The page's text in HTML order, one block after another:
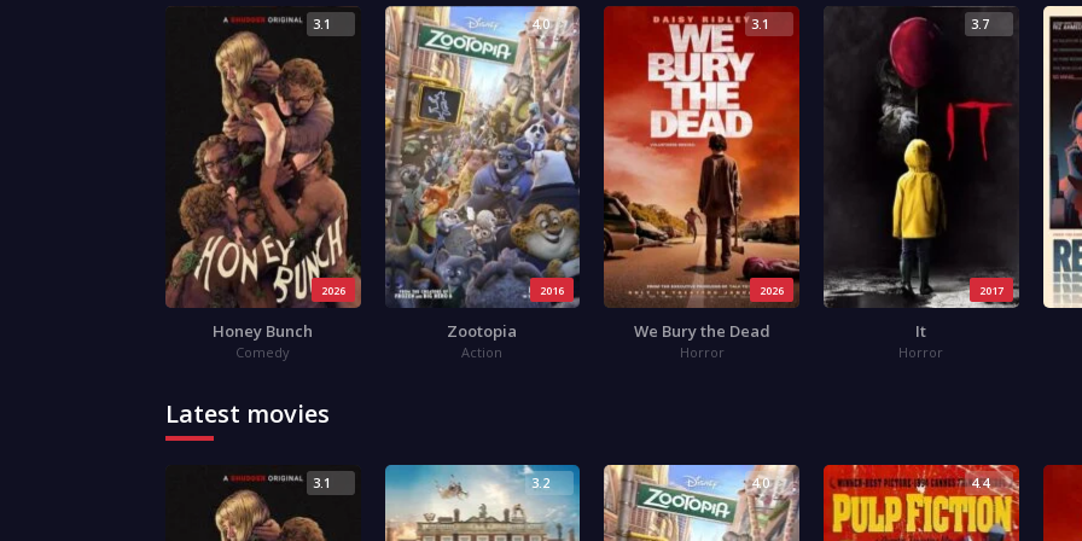
2026
3.1
Honey Bunch
Comedy
2016
4.0
Zootopia
Action
2026
3.1
We Bury the Dead
Horror
2017
3.7
It
Horror
Latest movies
3.1 3.2 4.0 4.4